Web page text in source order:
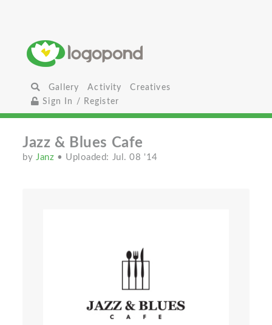
Gallery Activity
Creatives
Sign In / Register
Jazz & Blues Cafe
byJanz • Uploaded: Jul. 08 '14